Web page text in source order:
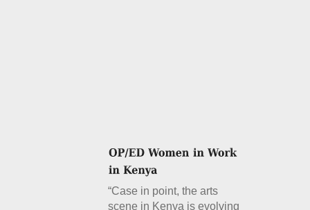
“Case in point, the arts
scene in Kenya is evolving